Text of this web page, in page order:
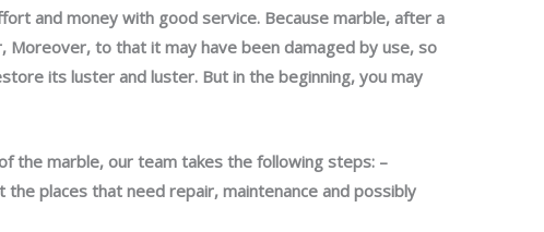
and money with good service. Because marble, after a
Moreover, to that it may have been damaged by use, so
its luster and luster. But in the beginning, you may
the marble, our team takes the following steps: –
the places that need repair, maintenance and possibly